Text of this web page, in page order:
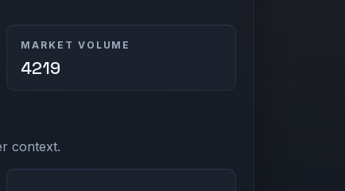
MARKET VOLUME
4219
context.